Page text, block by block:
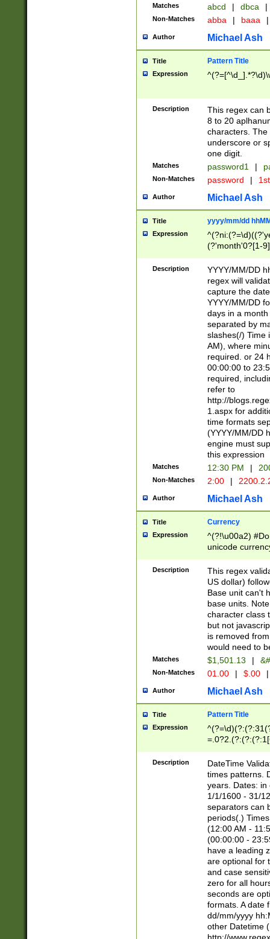
Matches abcd | dbca |
Non-Matches abba | baaa |
Author Michael Ash
Title Pattern Title
Expression
Description
This regex can
8 to 20
characters. The
underscore or
one digit.
Matches password1 |
Non-Matches password |
Author Michael Ash
Title yyyy/mm/dd
Expression
(?'month'0?[1-
Description
YYYY/MM/DD
regex will
capture the
YYYY/MM/DD
days in a
separated by
slashes(/) Time
AM), where
required. or 24
00:00:00 to
required,
refer to
http://
1.aspx for
time formats
(YYYY/MM/DD
engine must
this expression
Matches 12:30 PM |
Non-Matches 2:00 |
Author Michael Ash
Title Currency
Expression
^(?!\u00a2)
unicode
zero if 1 or
is a comma it
than 3 digit
cents
Description
This regex
US dollar)
Base unit can't
base units.
character class
but not
is removed
would need to
Matches $1,501.13 |
Non-Matches 01.00 | $.00 |
Author Michael Ash
Title Pattern Title
Expression
8]|1\d|0?[1-
Description
DateTime
times patterns.
years. Dates: in
1/1/1600 - 31/
separators can
periods(.)
(12:00 AM -
(00:00:00 -
have a leading
are optional for
and case
zero for all
seconds are
formats. A date
dd/mm/yyyy
other Datetime